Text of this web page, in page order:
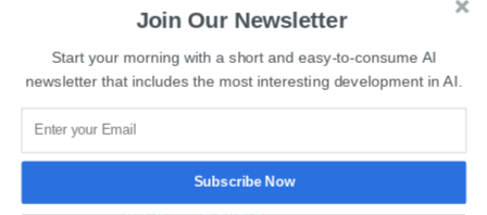
Join Our Newsletter
Start your morning with a short and easy-to-consume AI
newsletter that includes the most interesting development in AI.
Subscribe Now